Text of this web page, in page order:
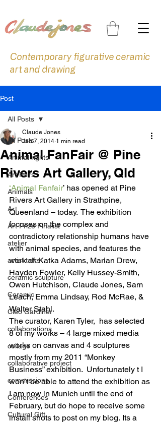
Contemporary figurative ceramic
art and drawing
Post
All Posts
Animal rights
Art Fairs
Animals
Art
Art Prize Finalist
atelier
artist talks
ceramic sculpture
Ceramic
Cleo Gardiner
collaborations
collage
collaborative project
commissions
Conferences
Cultural Gift
All Posts
Animal FanFair @ Pine
Rivers Art Gallery, Qld
Claude Jones
Jan 7, 2014 1 min read
‘Animal Fanfair’ has opened at Pine
Rivers Art Gallery in Strathpine,
Queenland – today.  The exhibition
focuses on the complex and
contradictory relationship humans have
with animal species, and features the
work of: Katka Adams, Marian Drew,
Hayden Fowler, Kelly Hussey-Smith,
Owen Hutchison, Claude Jones, Sam
Leach, Emma Lindsay, Rod McRae, &
Walter Stahl.
The curator, Karen Tyler,  has selected
8 of my works – 4 large mixed media
works on canvas and 4 sculptures
mostly from my 2011 “Monkey
Business” exhibition.  Unfortunately t I
won’t be able to attend the exhibition as
I am now in Munich until the end of
February, but do hope to receive some
install shots to post on my blog. Its a